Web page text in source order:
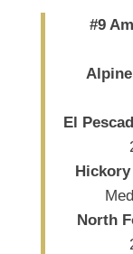
#9
El
North